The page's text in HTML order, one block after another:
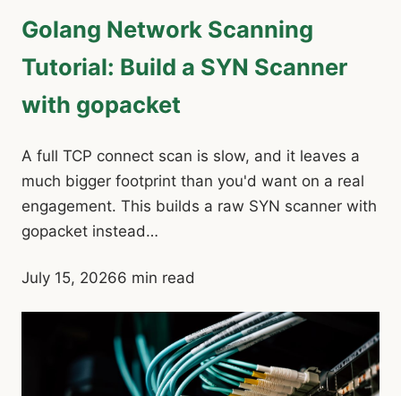
Golang Network Scanning
Tutorial: Build a SYN Scanner
with gopacket
A full TCP connect scan is slow, and it leaves a
much bigger footprint than you'd want on a real
engagement. This builds a raw SYN scanner with
gopacket instead…
July 15, 20266 min read